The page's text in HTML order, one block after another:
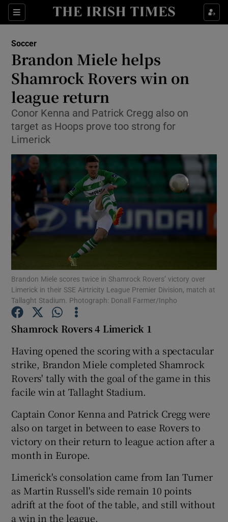
Sections
Show Property sub sections
Show Health sub sections
Show Life & Style sub sections
Show Environment sub sections
Show Technology sub sections
Show Science sub sections
Show Motors sub sections
Show Podcasts sub sections
Show Gaeilge sub sections
Show History sub sections
Soccer
Brandon Miele helps
Shamrock Rovers win on
league return
Conor Kenna and Patrick Cregg also on
target as Hoops prove too strong for
Limerick
Brandon Miele scores twice in Shamrock Rovers’ victory over
Limerick in their SSE Airtricity League Premier Division, match at
Tallaght Stadium. Photograph: Donall Farmer/Inpho
Shamrock Rovers 4 Limerick 1
Having opened the scoring with a spectacular
strike, Brandon Miele completed Shamrock
Rovers' tally with the goal of the game in this
facile win at Tallaght Stadium.
Captain Conor Kenna and Patrick Cregg were
also on target in between to ease Rovers to
victory on their return to league action after a
month in Europe.
Limerick's consolation came from Ian Turner
as Martin Russell's side remain 10 points
adrift at the foot of the table, and still without
a win in the league.